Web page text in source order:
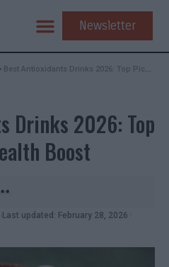
Newsletter
Best Antioxidants Drinks 2026: Top Picks for Your Health Boost
Drinks 2026: Top
Boost
Last updated: February 28, 2026